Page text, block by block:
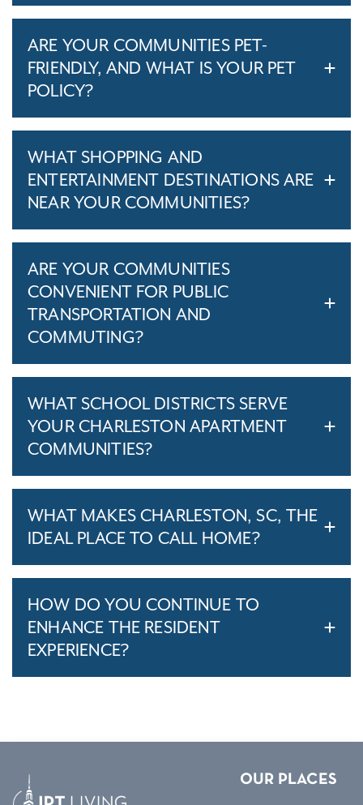
ARE YOUR COMMUNITIES PET-
FRIENDLY, AND WHAT IS YOUR PET
POLICY?
WHAT SHOPPING AND
ENTERTAINMENT DESTINATIONS ARE
NEAR YOUR COMMUNITIES?
ARE YOUR COMMUNITIES
CONVENIENT FOR PUBLIC
TRANSPORTATION AND
COMMUTING?
WHAT SCHOOL DISTRICTS SERVE
YOUR CHARLESTON APARTMENT
COMMUNITIES?
WHAT MAKES CHARLESTON, SC, THE
IDEAL PLACE TO CALL HOME?
HOW DO YOU CONTINUE TO
ENHANCE THE RESIDENT
EXPERIENCE?
OUR PLACES